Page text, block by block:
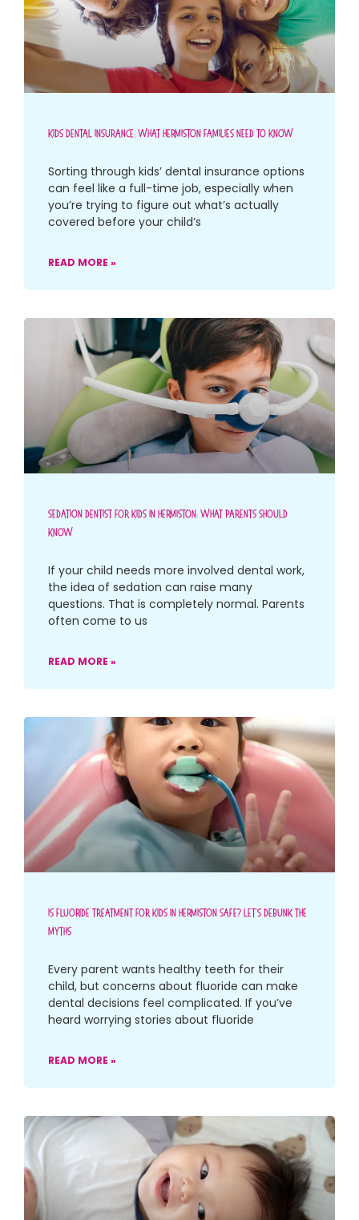
Kids Dental Insurance: What Hermiston Families Need To Know
Sorting through kids’ dental insurance options
can feel like a full-time job, especially when
you’re trying to figure out what’s actually
covered before your child’s
READ MORE »
Sedation Dentist For Kids In Hermiston: What Parents Should
Know
If your child needs more involved dental work,
the idea of sedation can raise many
questions. That is completely normal. Parents
often come to us
READ MORE »
Is Fluoride Treatment For Kids In Hermiston Safe? Let’s Debunk The
Myths
Every parent wants healthy teeth for their
child, but concerns about fluoride can make
dental decisions feel complicated. If you’ve
heard worrying stories about fluoride
READ MORE »